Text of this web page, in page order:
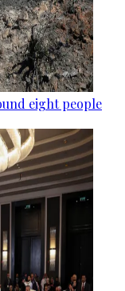
eight people